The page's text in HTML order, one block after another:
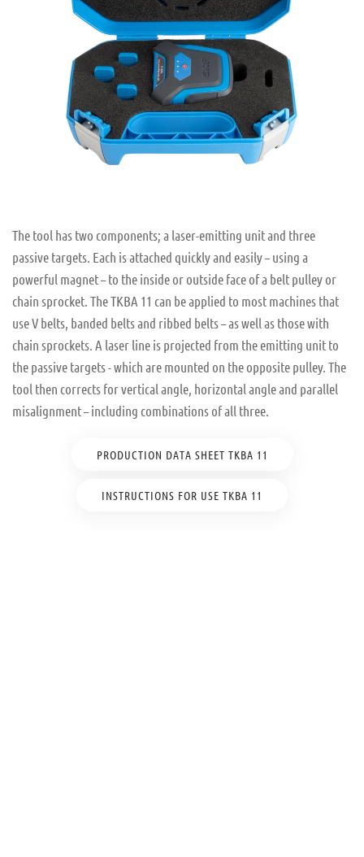
The tool has two components; a laser-emitting unit and three
passive targets. Each is attached quickly and easily – using a
powerful magnet – to the inside or outside face of a belt pulley or
chain sprocket. The TKBA 11 can be applied to most machines that
use V belts, banded belts and ribbed belts – as well as those with
chain sprockets. A laser line is projected from the emitting unit to
the passive targets - which are mounted on the opposite pulley. The
tool then corrects for vertical angle, horizontal angle and parallel
misalignment – including combinations of all three.
PRODUCTION DATA SHEET TKBA 11
INSTRUCTIONS FOR USE TKBA 11